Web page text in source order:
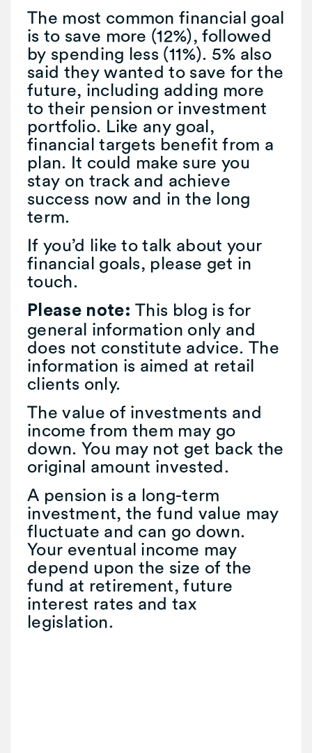
The most common financial goal
is to save more (12%), followed
by spending less (11%). 5% also
said they wanted to save for the
future, including adding more
to their pension or investment
portfolio. Like any goal,
financial targets benefit from a
plan. It could make sure you
stay on track and achieve
success now and in the long
term.
If you’d like to talk about your
financial goals, please get in
touch.
Please note: This blog is for
general information only and
does not constitute advice. The
information is aimed at retail
clients only.
The value of investments and
income from them may go
down. You may not get back the
original amount invested.
A pension is a long-term
investment, the fund value may
fluctuate and can go down.
Your eventual income may
depend upon the size of the
fund at retirement, future
interest rates and tax
legislation.